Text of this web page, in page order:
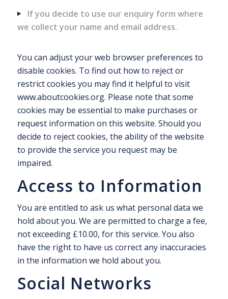
If you decide to use our enquiry form where
we collect your name and email address.
You can adjust your web browser preferences to
disable cookies. To find out how to reject or
restrict cookies you may find it helpful to visit
www.aboutcookies.org. Please note that some
cookies may be essential to make purchases or
request information on this website. Should you
decide to reject cookies, the ability of the website
to provide the service you request may be
impaired.
Access to Information
You are entitled to ask us what personal data we
hold about you. We are permitted to charge a fee,
not exceeding £10.00, for this service. You also
have the right to have us correct any inaccuracies
in the information we hold about you.
Social Networks